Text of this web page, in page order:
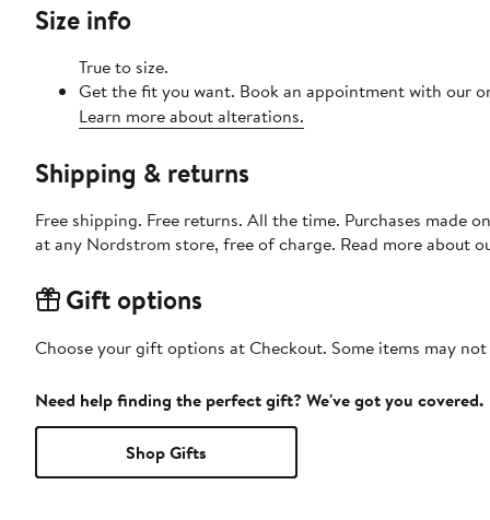
Size info
True to size.
Get the fit you want. Book an appointment with our
Learn more about alterations.
Shipping & returns
Free shipping. Free returns. All the time. Purchases made
at any Nordstrom store, free of charge. Read more about
Gift options
Choose your gift options at Checkout. Some items may
Need help finding the perfect gift? We've got you covered.
Shop Gifts